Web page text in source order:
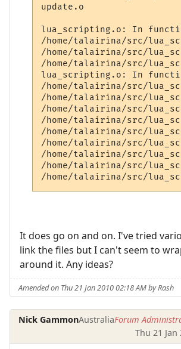
update.o
lua_scripting.o: In
/home/talairina/src/
/home/talairina/src/
/home/talairina/src/
lua_scripting.o: In
/home/talairina/src/
/home/talairina/src/
/home/talairina/src/
/home/talairina/src/
/home/talairina/src/
/home/talairina/src/
/home/talairina/src/
/home/talairina/src/
It does go on and on. I've tried
link the files but I can't seem to
around it. Any ideas?
Amended on Thu 21 Jan 2010 02:18 AM by Rash
Nick GammonAustraliaForum
Thu 21 Jan